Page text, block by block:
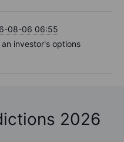
08-06 06:55
investor's options
2026